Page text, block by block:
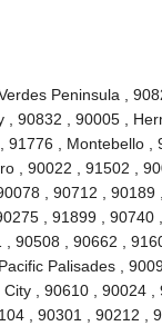
Peninsula ,
, 90832 , 90005 ,
, Montebello ,
, 90022 , 91502 ,
, 90712 , 90189
, 91899 , 90740
, 90662 ,
Palisades ,
, 90610 , 90024
, 90301 , 90212 ,